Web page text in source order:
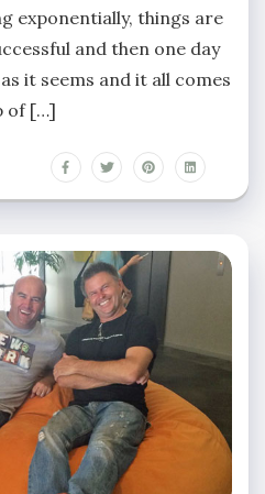
exponentially, things are
and then one day
it seems and it all comes
of […]